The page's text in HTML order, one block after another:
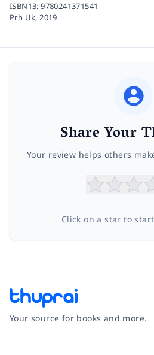
ISBN13:9780241371541
Prh Uk,2019
Share Your
Your review helps others
Click on a star to
Your source for books and more.